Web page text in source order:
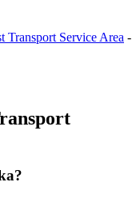
Transport Service Area -